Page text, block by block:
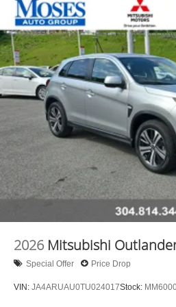
experience the car-buying
By You.
2026 Mitsubishi
Special Offer Price Drop
VIN: JA4ARUAU0TU024017Stock: